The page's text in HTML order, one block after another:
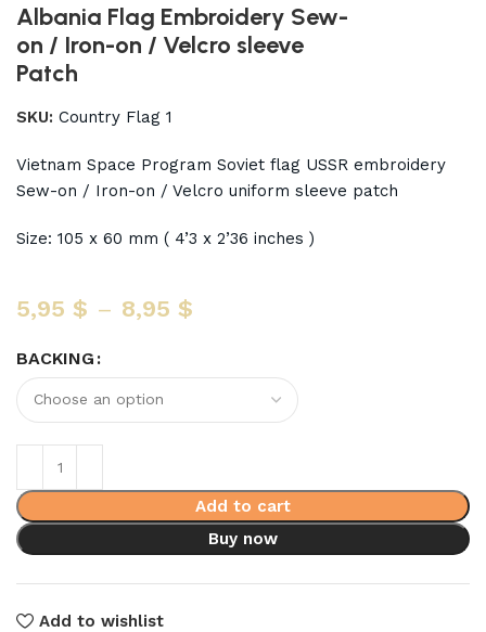
Albania Flag Embroidery Sew-
on / Iron-on / Velcro sleeve
Patch
SKU:Country Flag 1
Vietnam Space Program Soviet flag USSR embroidery
Sew-on / Iron-on / Velcro uniform sleeve patch
Size: 105 x 60 mm ( 4’3 x 2’36 inches )
5,95$ – 8,95$
BACKING
Add to cart
Buy now
Add to wishlist